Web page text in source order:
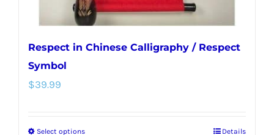
page
Respect in Chinese Calligraphy / Respect
Symbol
$39.99
Select options Details